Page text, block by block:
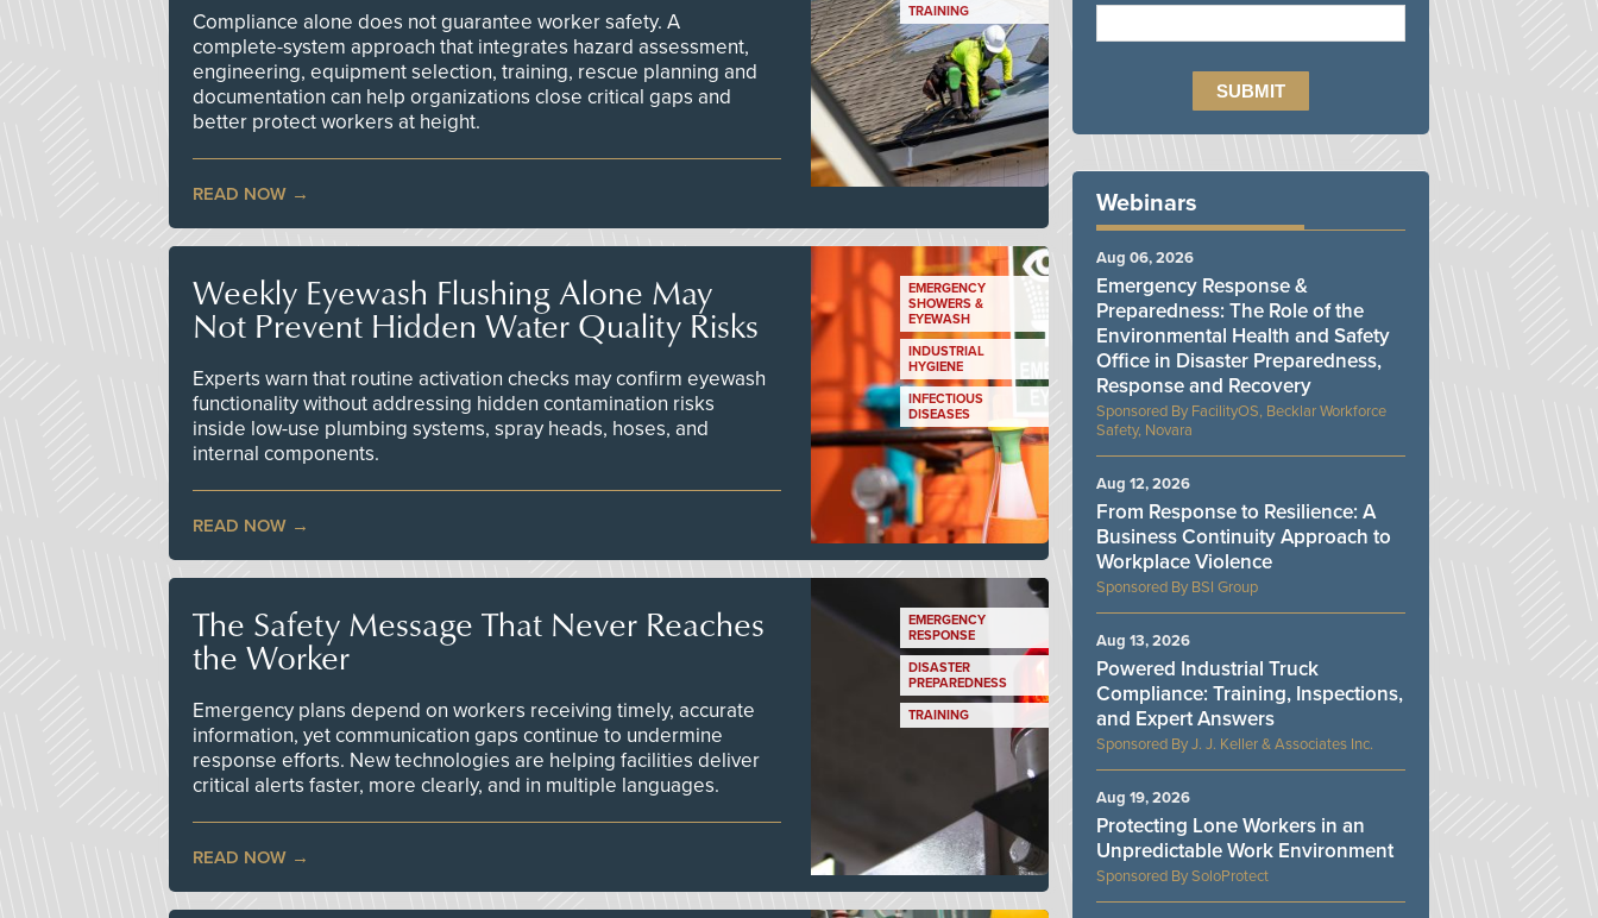
Compliance alone does not guarantee worker safety. A
complete-system approach that integrates hazard assessment,
engineering, equipment selection, training, rescue planning and
documentation can help organizations close critical gaps and
better protect workers at height.
READ NOW
TRAINING
Weekly Eyewash Flushing Alone May
Not Prevent Hidden Water Quality Risks
Experts warn that routine activation checks may confirm eyewash
functionality without addressing hidden contamination risks
inside low-use plumbing systems, spray heads, hoses, and
internal components.
READ NOW
EMERGENCY
SHOWERS &
EYEWASH
INDUSTRIAL
HYGIENE
INFECTIOUS
DISEASES
The Safety Message That Never Reaches
the Worker
Emergency plans depend on workers receiving timely, accurate
information, yet communication gaps continue to undermine
response efforts. New technologies are helping facilities deliver
critical alerts faster, more clearly, and in multiple languages.
READ NOW
EMERGENCY
RESPONSE
DISASTER
PREPAREDNESS
TRAINING
Webinars
FacilityOS, Becklar Workforce
Safety, Novara
Emergency Response &
Preparedness: The Role of the
Environmental Health and Safety
Office in Disaster Preparedness,
Response and Recovery
Aug 06, 2026
BSI Group
From Response to Resilience: A
Business Continuity Approach to
Workplace Violence
Aug 12, 2026
J. J. Keller & Associates Inc.
Powered Industrial Truck
Compliance: Training, Inspections,
and Expert Answers
Aug 13, 2026
SoloProtect
Protecting Lone Workers in an
Unpredictable Work Environment
Aug 19, 2026